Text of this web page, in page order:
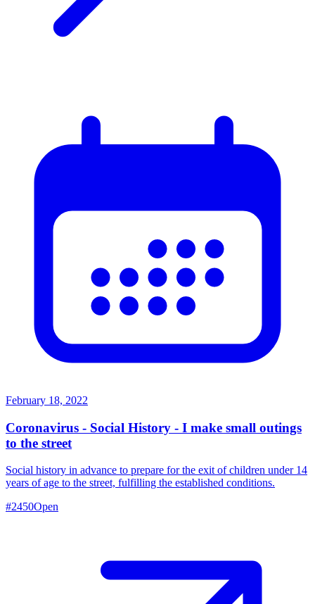
February 18, 2022
Coronavirus - Social History - I make small outings
to the street
Social history in advance to prepare for the exit of children under 14
years of age to the street, fulfilling the established conditions.
#2450Open